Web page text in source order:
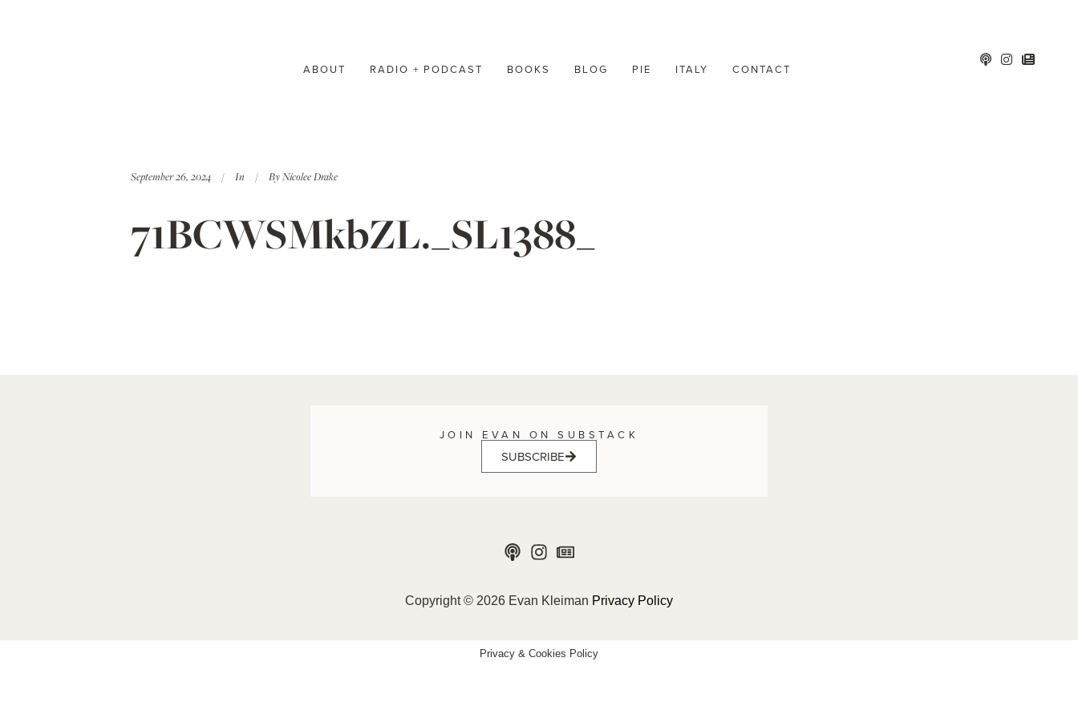
ABOUT RADIO + PODCAST BOOKS BLOG PIE ITALY CONTACT
September 26, 2024 In ByNicolee Drake
71BCWSMkbZL._SL1388_
JOIN EVAN ON SUBSTACK
SUBSCRIBE
Copyright © 2026 Evan Kleiman Privacy Policy
Privacy & Cookies Policy